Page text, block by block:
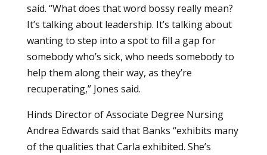
said. “What does that word bossy really mean?
It’s talking about leadership. It’s talking about
wanting to step into a spot to fill a gap for
somebody who’s sick, who needs somebody to
help them along their way, as they’re
recuperating,” Jones said.
Hinds Director of Associate Degree Nursing
Andrea Edwards said that Banks “exhibits many
of the qualities that Carla exhibited. She’s